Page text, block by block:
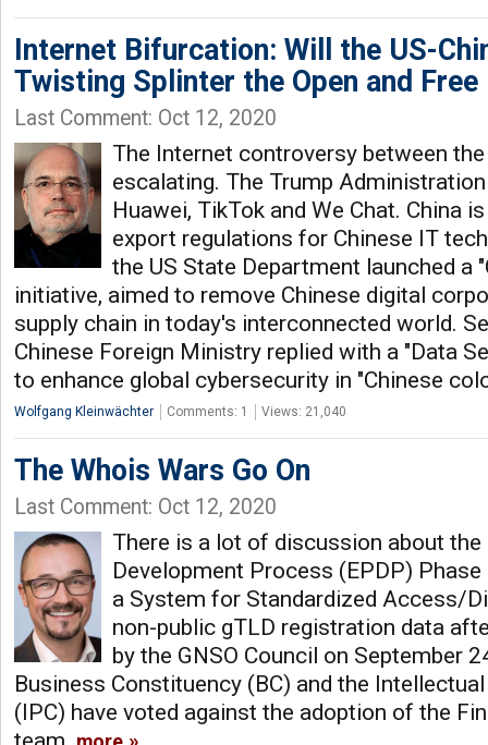
Internet Bifurcation: Will the US-
Twisting Splinter the Open and
Last Comment: Oct 12, 2020
The Internet controversy between the
escalating. The Trump
Huawei, TikTok and We Chat. China
export regulations for Chinese IT
the US State Department launched a
initiative, aimed to remove Chinese digital
supply chain in today's interconnected world.
Chinese Foreign Ministry replied with a "Data
to enhance global cybersecurity in "Chinese
Wolfgang Kleinwächter Comments: 1 Views: 21,040
The Whois Wars Go On
Last Comment: Oct 12, 2020
There is a lot of discussion about the
Development Process (EPDP)
a System for Standardized Access/
non-public gTLD registration data
by the GNSO Council on September
Business Constituency (BC) and the
(IPC) have voted against the adoption of the